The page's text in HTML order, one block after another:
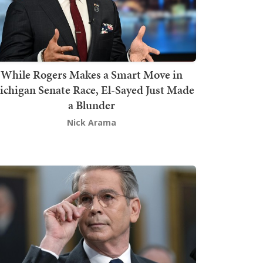
While Rogers Makes a Smart Move in
Senate Race, El-Sayed Just Made
a Blunder
Nick Arama